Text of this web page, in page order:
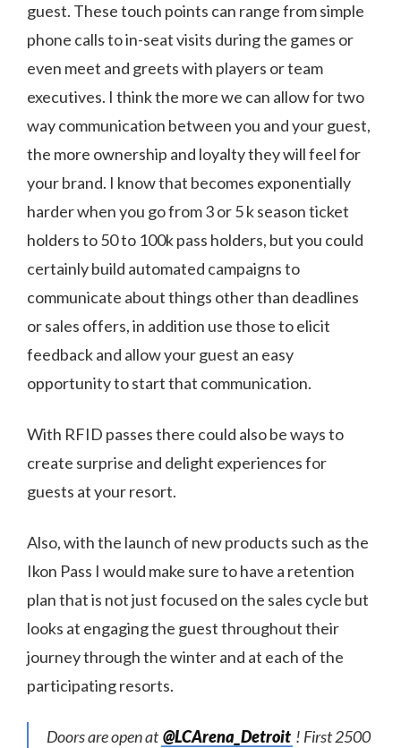
guest. These touch points can range from simple
phone calls to in-seat visits during the games or
even meet and greets with players or team
executives. I think the more we can allow for two
way communication between you and your guest,
the more ownership and loyalty they will feel for
your brand. I know that becomes exponentially
harder when you go from 3 or 5 k season ticket
holders to 50 to 100k pass holders, but you could
certainly build automated campaigns to
communicate about things other than deadlines
or sales offers, in addition use those to elicit
feedback and allow your guest an easy
opportunity to start that communication.
With RFID passes there could also be ways to
create surprise and delight experiences for
guests at your resort.
Also, with the launch of new products such as the
Ikon Pass I would make sure to have a retention
plan that is not just focused on the sales cycle but
looks at engaging the guest throughout their
journey through the winter and at each of the
participating resorts.
Doors are open at@LCArena_Detroit ! First 2500